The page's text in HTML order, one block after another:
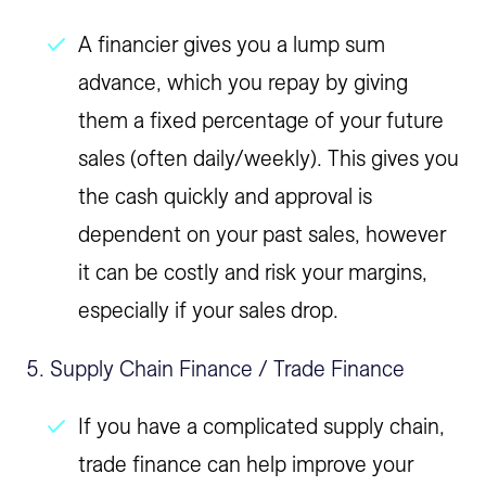
A financier gives you a lump sum
advance, which you repay by giving
them a fixed percentage of your future
sales (often daily/weekly). This gives you
the cash quickly and approval is
dependent on your past sales, however
it can be costly and risk your margins,
especially if your sales drop.
5. Supply Chain Finance / Trade Finance
If you have a complicated supply chain,
trade finance can help improve your